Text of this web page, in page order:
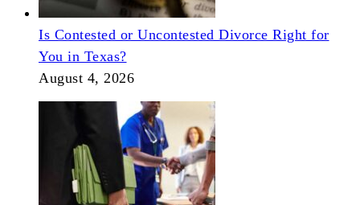
Is Contested or Uncontested Divorce Right for
You in Texas?
August 4, 2026